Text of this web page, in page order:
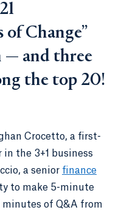
of Change”
and three
the top 20!
Crocetto, a first-
the 3+1 business
a senior finance
to make 5-minute
of Q&A from